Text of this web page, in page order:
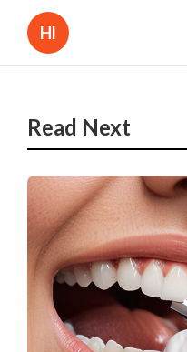
Hl
Read Next